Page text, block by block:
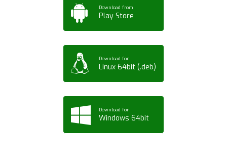
Download from
Play Store
Download for
Linux 64bit (.deb)
Download for
Windows 64bit